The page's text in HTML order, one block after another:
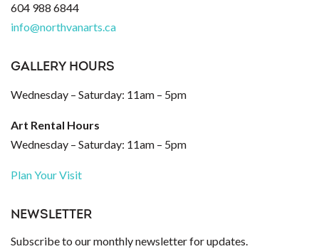
604 988 6844
info@northvanarts.ca
GALLERY HOURS
Wednesday – Saturday: 11am – 5pm
Art Rental Hours
Wednesday – Saturday: 11am – 5pm
Plan Your Visit
NEWSLETTER
Subscribe to our monthly newsletter for updates.